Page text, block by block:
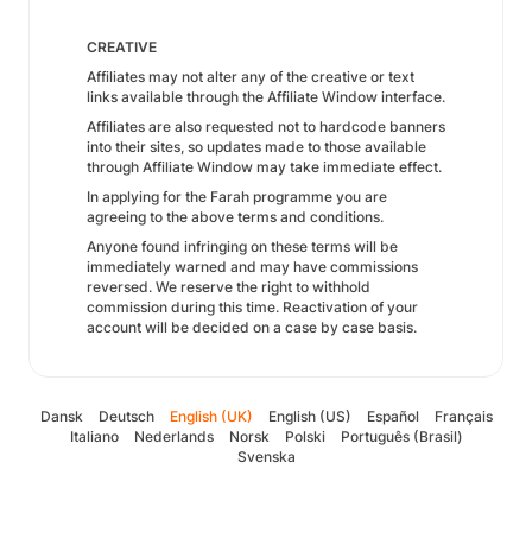
CREATIVE
Affiliates may not alter any of the creative or text
links available through the Affiliate Window interface.
Affiliates are also requested not to hardcode banners
into their sites, so updates made to those available
through Affiliate Window may take immediate effect.
In applying for the Farah programme you are
agreeing to the above terms and conditions.
Anyone found infringing on these terms will be
immediately warned and may have commissions
reversed. We reserve the right to withhold
commission during this time. Reactivation of your
account will be decided on a case by case basis.
Dansk Deutsch English (UK) English (US) Español
Français
Italiano
Nederlands Norsk Polski
Português (Brasil)
Svenska